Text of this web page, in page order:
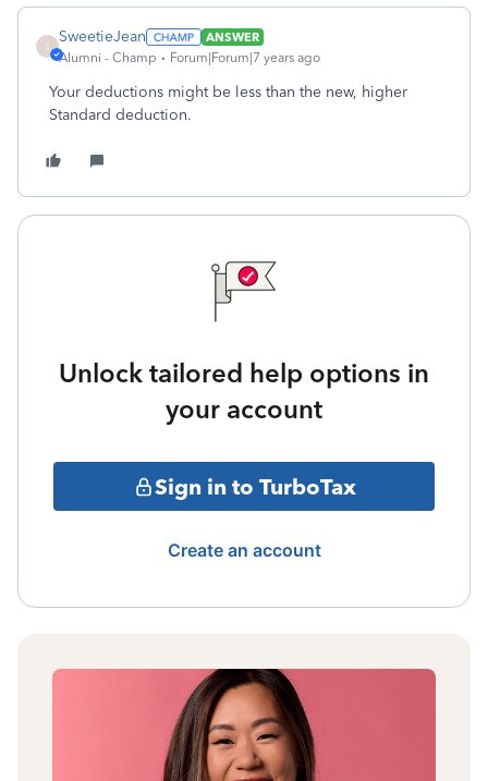
S
SweetieJean
ANSWER
Alumni - Champ
Forum|Forum|7 years ago
Your deductions might be less than the new, higher
Standard deduction.
Unlock tailored help options in
your account
Sign in to TurboTax
Create an account